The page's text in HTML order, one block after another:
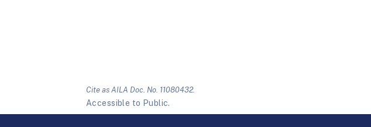
Cite as AILA Doc. No. 11080432.
Accessible to Public.